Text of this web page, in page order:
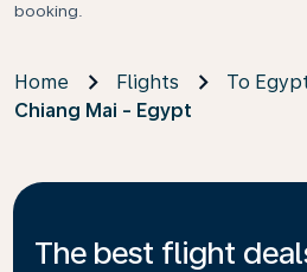
booking.
Home Flights
To
Chiang Mai - Egypt
The best flight